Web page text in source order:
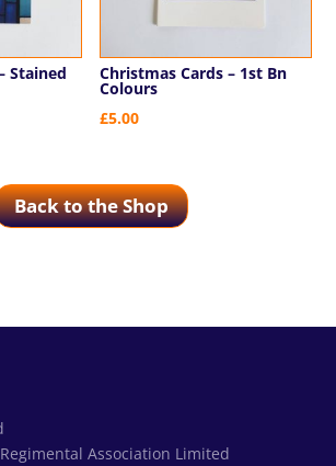
Stained Christmas Cards – 1st Bn
Colours
£5.00
Back to the Shop
Association Limited